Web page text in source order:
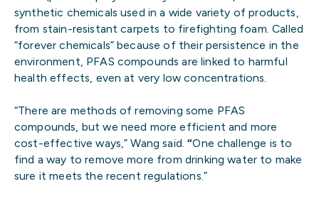
synthetic chemicals used in a wide variety of products,
from stain-resistant carpets to firefighting foam. Called
“forever chemicals” because of their persistence in the
environment, PFAS compounds are linked to harmful
health effects, even at very low concentrations.
“There are methods of removing some PFAS
compounds, but we need more efficient and more
cost-effective ways,” Wang said. “One challenge is to
find a way to remove more from drinking water to make
sure it meets the recent regulations.”